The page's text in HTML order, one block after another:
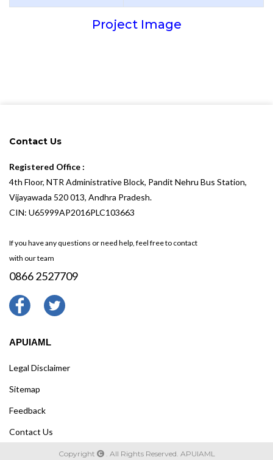
Project Image
Contact Us
Registered Office :
4th Floor, NTR Administrative Block, Pandit Nehru Bus Station,
Vijayawada 520 013, Andhra Pradesh.
CIN: U65999AP2016PLC103663
If you have any questions or need help, feel free to contact
with our team
0866 2527709
APUIAML
Legal Disclaimer
Sitemap
Feedback
Contact Us
Copyright . All Rights Reserved. APUIAML